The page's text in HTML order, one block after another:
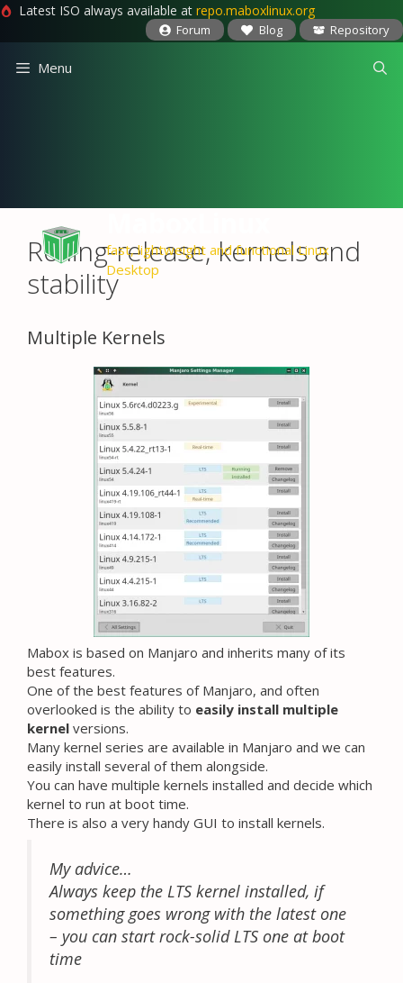
Latest ISO always available at repo.maboxlinux.org
Forum Blog Repository
Menu
fast, lightweight and functional Linux
Desktop
Rolling-release, kernels and
stability
Multiple Kernels
Mabox is based on Manjaro and inherits many of its
best features.
One of the best features of Manjaro, and often
overlooked is the ability to easily install multiple
kernel versions.
Many kernel series are available in Manjaro and we can
easily install several of them alongside.
You can have multiple kernels installed and decide which
kernel to run at boot time.
There is also a very handy GUI to install kernels.
My advice…
Always keep the LTS kernel installed, if
something goes wrong with the latest one
– you can start rock-solid LTS one at boot
time